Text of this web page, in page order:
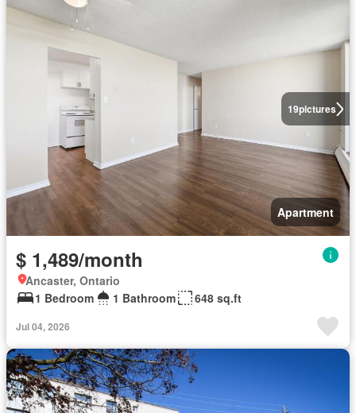
19pictures
Apartment
$ 1,489/month
Ancaster, Ontario
1 Bedroom
1 Bathroom 648 sq.ft
Jul 04, 2026